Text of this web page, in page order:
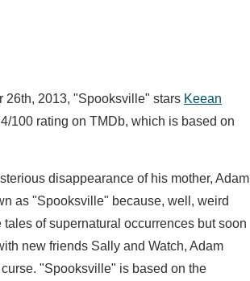
26th, 2013, "Spooksville" stars Keean
100 rating on TMDb, which is based on
disappearance of his mother, Adam
as "Spooksville" because, well, weird
of supernatural occurrences but soon
new friends Sally and Watch, Adam
"Spooksville" is based on the